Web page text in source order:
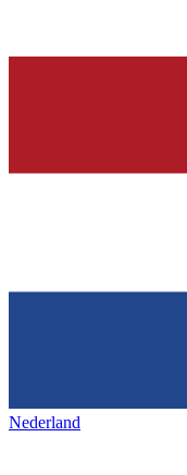
Nederland